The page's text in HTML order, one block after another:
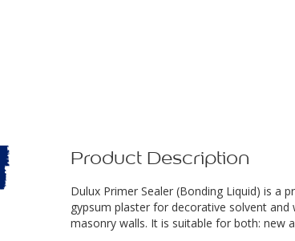
Product Description
Dulux Primer Sealer (Bonding Liquid) is a
gypsum plaster for decorative solvent
masonry walls. It is suitable for both: new